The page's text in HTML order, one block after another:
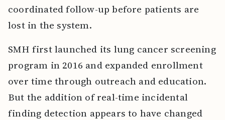
coordinated follow-up before patients are
lost in the system.
SMH first launched its lung cancer screening
program in 2016 and expanded enrollment
over time through outreach and education.
But the addition of real-time incidental
finding detection appears to have changed